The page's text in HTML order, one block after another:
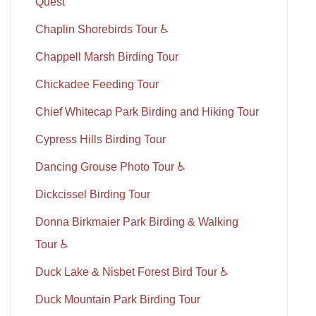
Chaplin Shorebirds Tour ♿
Chappell Marsh Birding Tour
Chickadee Feeding Tour
Chief Whitecap Park Birding and Hiking Tour
Cypress Hills Birding Tour
Dancing Grouse Photo Tour ♿
Dickcissel Birding Tour
Donna Birkmaier Park Birding & Walking
Tour ♿
Duck Lake & Nisbet Forest Bird Tour ♿
Duck Mountain Park Birding Tour